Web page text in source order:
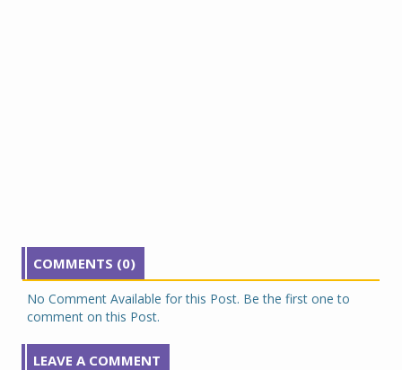
COMMENTS (0)
No Comment Available for this Post. Be the first one to
comment on this Post.
LEAVE A COMMENT